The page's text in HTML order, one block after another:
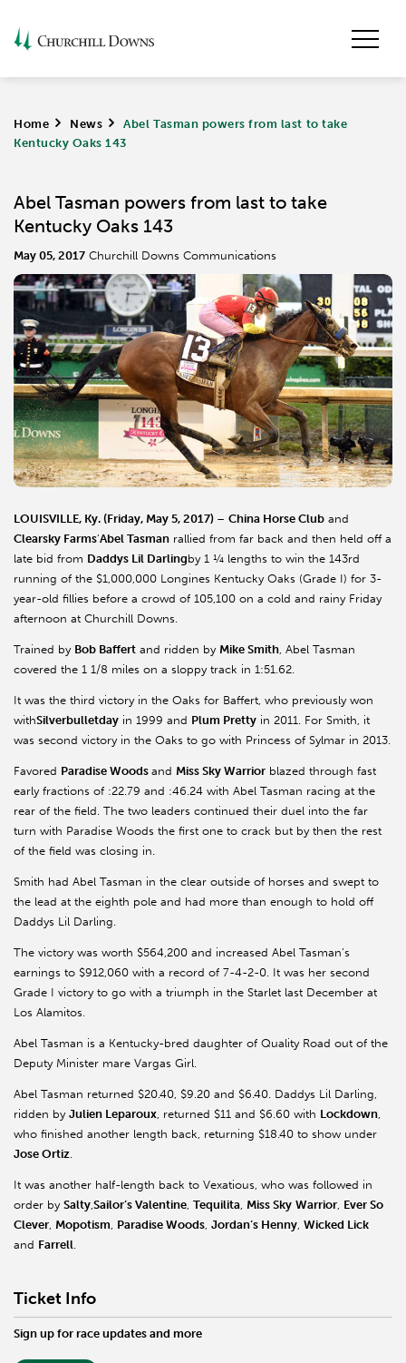
Home > News >
Abel Tasman powers from last to take
Kentucky Oaks 143
Abel Tasman powers from last to take
Kentucky Oaks 143
May 05, 2017 Churchill Downs Communications
LOUISVILLE, Ky. (Friday, May 5, 2017) – China Horse Club and
Clearsky Farms’Abel Tasman rallied from far back and then held off a
late bid from Daddys Lil Darlingby 1 ¼ lengths to win the 143rd
running of the $1,000,000 Longines Kentucky Oaks (Grade I) for 3-
year-old fillies before a crowd of 105,100 on a cold and rainy Friday
afternoon at Churchill Downs.
Trained by Bob Baffert and ridden by Mike Smith, Abel Tasman
covered the 1 1/8 miles on a sloppy track in 1:51.62.
It was the third victory in the Oaks for Baffert, who previously won
withSilverbulletday in 1999 and Plum Pretty in 2011. For Smith, it
was second victory in the Oaks to go with Princess of Sylmar in 2013.
Favored Paradise Woods and Miss Sky Warrior blazed through fast
early fractions of :22.79 and :46.24 with Abel Tasman racing at the
rear of the field. The two leaders continued their duel into the far
turn with Paradise Woods the first one to crack but by then the rest
of the field was closing in.
Smith had Abel Tasman in the clear outside of horses and swept to
the lead at the eighth pole and had more than enough to hold off
Daddys Lil Darling.
The victory was worth $564,200 and increased Abel Tasman’s
earnings to $912,060 with a record of 7-4-2-0. It was her second
Grade I victory to go with a triumph in the Starlet last December at
Los Alamitos.
Abel Tasman is a Kentucky-bred daughter of Quality Road out of the
Deputy Minister mare Vargas Girl.
Abel Tasman returned $20.40, $9.20 and $6.40. Daddys Lil Darling,
ridden by Julien Leparoux, returned $11 and $6.60 with Lockdown,
who finished another length back, returning $18.40 to show under
Jose Ortiz.
It was another half-length back to Vexatious, who was followed in
order by Salty,Sailor’s Valentine, Tequilita, Miss Sky Warrior, Ever So
Clever, Mopotism, Paradise Woods, Jordan’s Henny, Wicked Lick
and Farrell.
Ticket Info
Sign up for race updates and more